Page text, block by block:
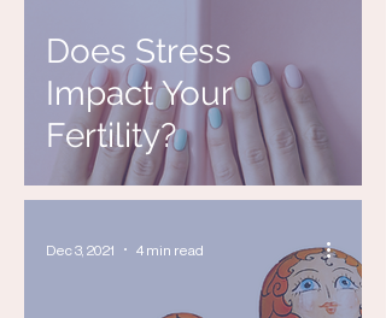
Does Stress
Impact Your
Fertility?
Dec 3, 2021 4 min read